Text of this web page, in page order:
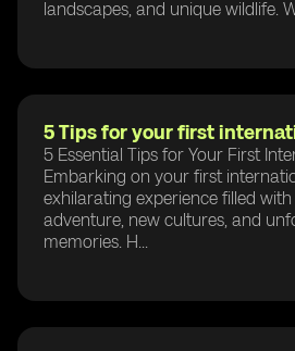
landscapes, and unique wildlife.
5 Tips for your first
5 Essential Tips for Your First
Embarking on your first
exhilarating experience filled
adventure, new cultures, and
memories. H...